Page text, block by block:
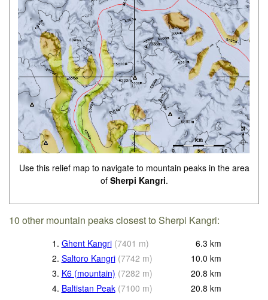
Use this relief map to navigate to mountain peaks in the area
of Sherpi Kangri.
10 other mountain peaks closest to Sherpi Kangri:
1. Ghent Kangri (7401 m) 6.3 km
2. Saltoro Kangri (7742 m) 10.0 km
3. K6 (mountain) (7282 m) 20.8 km
4. Baltistan Peak (7100 m) 20.8 km